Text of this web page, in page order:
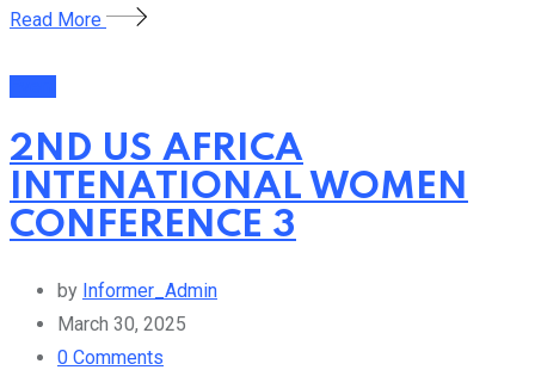
Read More
2ND US AFRICA
INTENATIONAL WOMEN
CONFERENCE 3
by Informer_Admin
March 30, 2025
0 Comments